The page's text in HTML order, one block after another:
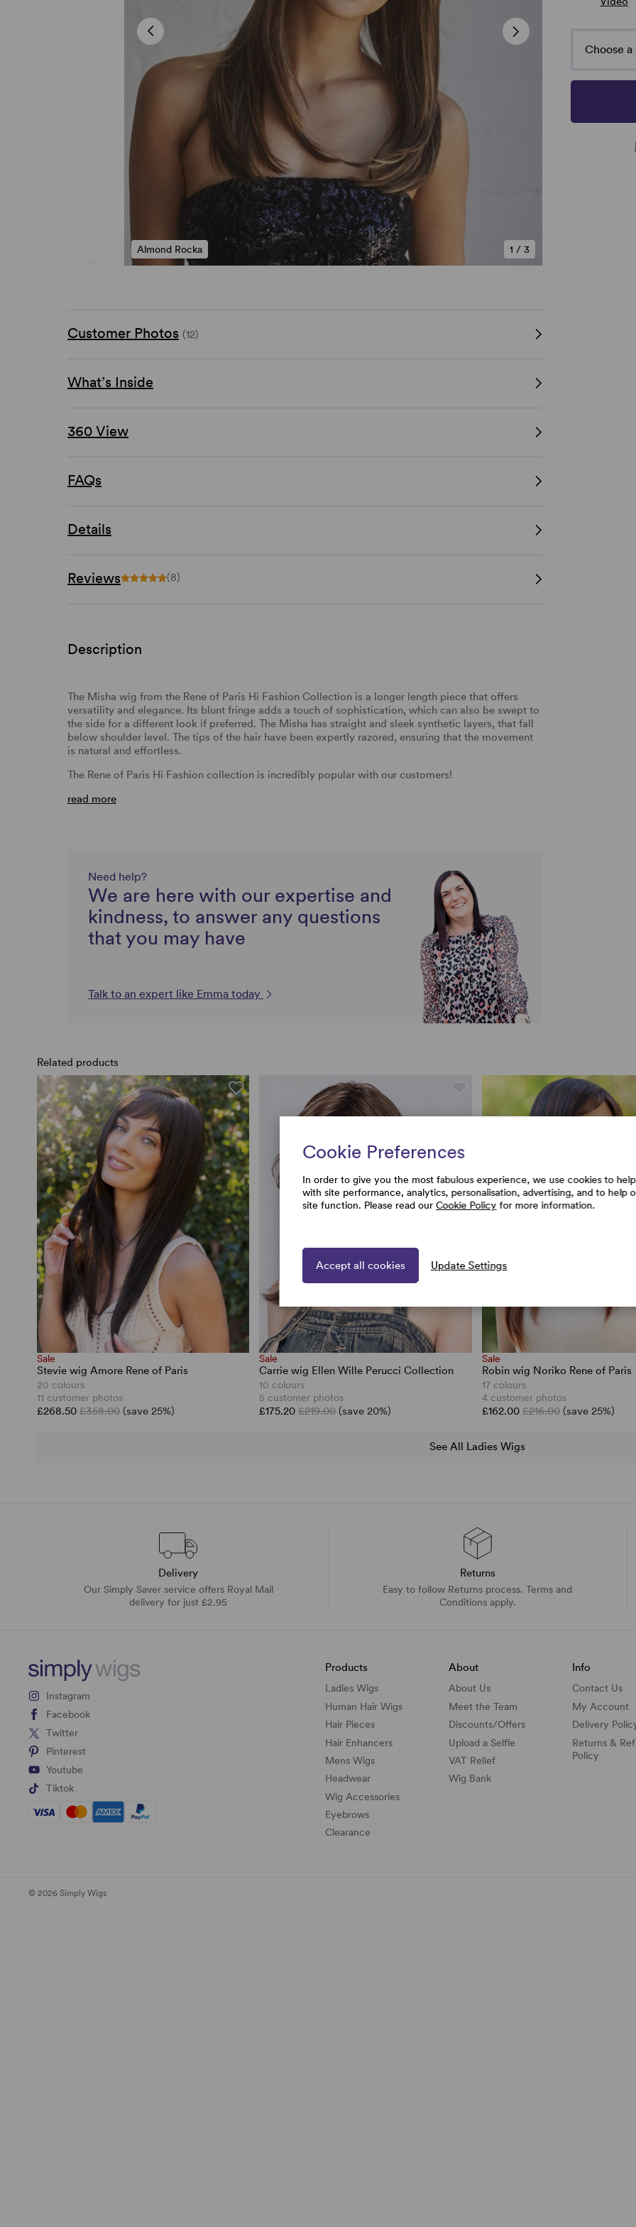
1 /3
Almond Rocka
Choose
Customer Photos (12)
What’s Inside
360 View
FAQs
Details
Reviews (8)
Description
The Misha wig from the Rene of Paris Hi Fashion Collection is a longer length piece that offers
versatility and elegance. Its blunt fringe adds a touch of sophistication, which can also be swept to
the side for a different look if preferred. The Misha has straight and sleek synthetic layers, that fall
below shoulder level. The tips of the hair have been expertly razored, ensuring that the movement
is natural and effortless.
The Rene of Paris Hi Fashion collection is incredibly popular with our customers!
read more
Need help?
We are here with our expertise and
kindness, to answer any questions
that you may have
Talk to an expert like Emma today
Related products
Sale
Stevie wig Amore Rene of Paris
20 colours
11 customer photos
£268.50 £358.00 (save 25%)
Sale
Carrie wig Ellen Wille Perucci Collection
10 colours
5 customer photos
£175.20£219.00 (save 20%)
Sale
Robin wig Noriko Rene of Paris
17 colours
4 customer photos
£162.00 £216.00 (save 25%)
See All Ladies Wigs
Delivery
Our Simply Saver service offers Royal Mail
delivery for just £2.95
Returns
Easy to follow Returns process. Terms and
Conditions apply.
Instagram
Facebook
Twitter
Pinterest
Youtube
Tiktok
Products
Ladies Wigs
Human Hair Wigs
Hair Pieces
Hair Enhancers
Mens Wigs
Headwear
Wig Accessories
Eyebrows
Clearance
About
About Us
Meet the Team
Discounts/Offers
Upload a Selfie
VAT Relief
Wig Bank
Info
Contact Us
My Account
Delivery
Returns &
Policy
© 2026 Simply Wigs
Cookie Preferences
In order to give you the most fabulous experience, we use cookies to help
with site performance, analytics, personalisation, advertising, and to help
site function. Please read our Cookie Policy for more information.
Accept all cookies Update Settings